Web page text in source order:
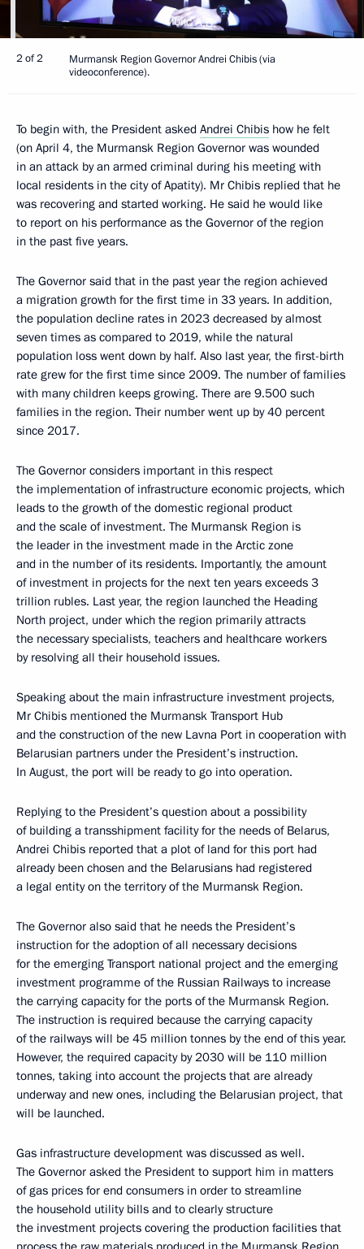
2 of 2
Murmansk Region Governor Andrei Chibis (via
videoconference).
To begin with, the President asked Andrei Chibis how he felt
(on April 4, the Murmansk Region Governor was wounded
in an attack by an armed criminal during his meeting with
local residents in the city of Apatity). Mr Chibis replied that he
was recovering and started working. He said he would like
to report on his performance as the Governor of the region
in the past five years.
The Governor said that in the past year the region achieved
a migration growth for the first time in 33 years. In addition,
the population decline rates in 2023 decreased by almost
seven times as compared to 2019, while the natural
population loss went down by half. Also last year, the first-birth
rate grew for the first time since 2009. The number of families
with many children keeps growing. There are 9.500 such
families in the region. Their number went up by 40 percent
since 2017.
The Governor considers important in this respect
the implementation of infrastructure economic projects, which
leads to the growth of the domestic regional product
and the scale of investment. The Murmansk Region is
the leader in the investment made in the Arctic zone
and in the number of its residents. Importantly, the amount
of investment in projects for the next ten years exceeds 3
trillion rubles. Last year, the region launched the Heading
North project, under which the region primarily attracts
the necessary specialists, teachers and healthcare workers
by resolving all their household issues.
Speaking about the main infrastructure investment projects,
Mr Chibis mentioned the Murmansk Transport Hub
and the construction of the new Lavna Port in cooperation with
Belarusian partners under the President’s instruction.
In August, the port will be ready to go into operation.
Replying to the President’s question about a possibility
of building a transshipment facility for the needs of Belarus,
Andrei Chibis reported that a plot of land for this port had
already been chosen and the Belarusians had registered
a legal entity on the territory of the Murmansk Region.
The Governor also said that he needs the President’s
instruction for the adoption of all necessary decisions
for the emerging Transport national project and the emerging
investment programme of the Russian Railways to increase
the carrying capacity for the ports of the Murmansk Region.
The instruction is required because the carrying capacity
of the railways will be 45 million tonnes by the end of this year.
However, the required capacity by 2030 will be 110 million
tonnes, taking into account the projects that are already
underway and new ones, including the Belarusian project, that
will be launched.
Gas infrastructure development was discussed as well.
The Governor asked the President to support him in matters
of gas prices for end consumers in order to streamline
the household utility bills and to clearly structure
the investment projects covering the production facilities that